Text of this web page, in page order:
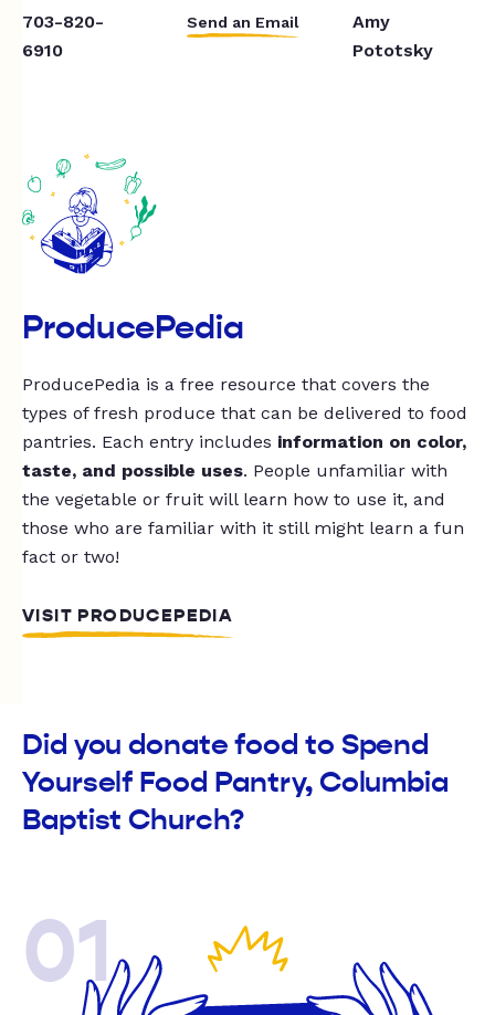
703-820-
6910
Send an Email
Amy
Pototsky
ProducePedia
ProducePedia is a free resource that covers the
types of fresh produce that can be delivered to food
pantries. Each entry includes information on color,
taste, and possible uses. People unfamiliar with
the vegetable or fruit will learn how to use it, and
those who are familiar with it still might learn a fun
fact or two!
VISIT PRODUCEPEDIA
Did you donate food to Spend
Yourself Food Pantry, Columbia
Baptist Church?
01